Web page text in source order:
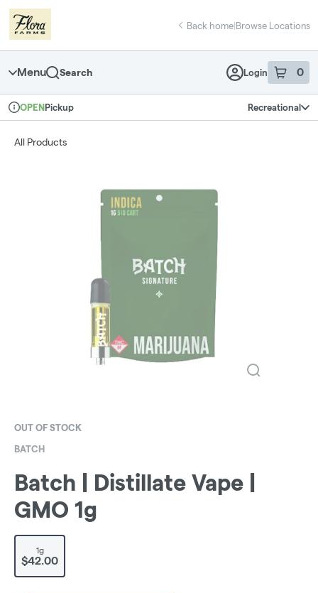
Navigation
return to dispensary home page
Back home|Browse Locations
Menu Search Login 0
item sin
Dispensary Info
OPEN Pickup Recreational
All Products
OUT OF STOCK
BATCH
Batch | Distillate Vape |
GMO 1g
1g
$42.00